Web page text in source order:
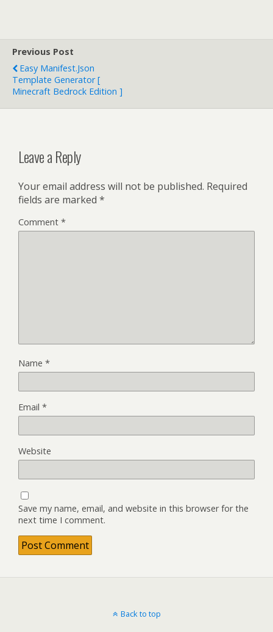
Previous Post
Easy Manifest.json
Template Generator [
Minecraft Bedrock Edition ]
Leave a Reply
Your email address will not be published. Required
fields are marked *
Comment *
Name *
Email *
Website
Save my name, email, and website in this browser for the
next time I comment.
Back to top